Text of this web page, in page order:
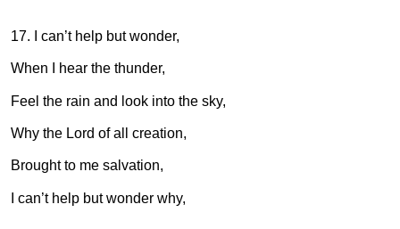
17. I can’t help but wonder,
When I hear the thunder,
Feel the rain and look into the sky,
Why the Lord of all creation,
Brought to me salvation,
I can’t help but wonder why,